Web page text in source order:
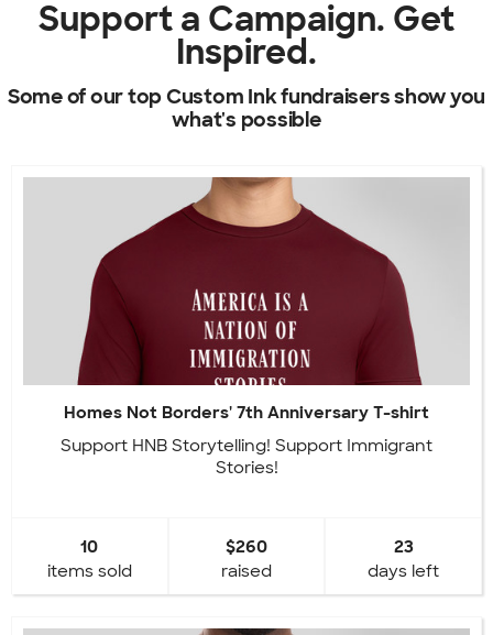
Support a Campaign. Get
Inspired.
Some of our top Custom Ink fundraisers show you
what's possible
Homes Not Borders' 7th Anniversary T-shirt
Support HNB Storytelling! Support Immigrant
Stories!
10
items sold
$260
raised
23
days left